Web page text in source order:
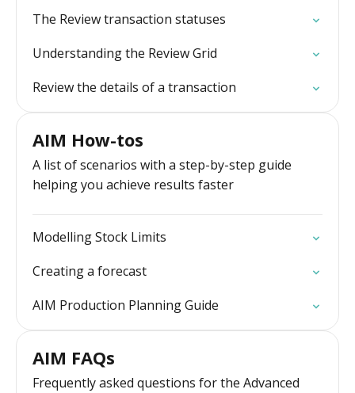
The Review transaction statuses
Understanding the Review Grid
Review the details of a transaction
AIM How-tos
A list of scenarios with a step-by-step guide
helping you achieve results faster
Modelling Stock Limits
Creating a forecast
AIM Production Planning Guide
AIM FAQs
Frequently asked questions for the Advanced